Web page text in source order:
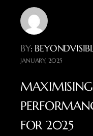
BY:
JANUARY, 2025
FOR 2025